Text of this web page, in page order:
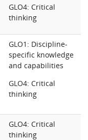
GLO4: Critical
thinking
GLO1: Discipline-
specific knowledge
and capabilities
GLO4: Critical
thinking
GLO4: Critical
thinking